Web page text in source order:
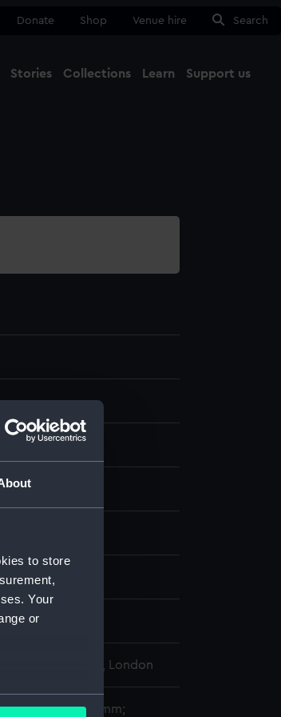
to store
Your
or
Donate Shop Venue hire Search
Stories Collections Learn Support us
Samuel
Greenwich, London
plate: 250 x 348 mm;